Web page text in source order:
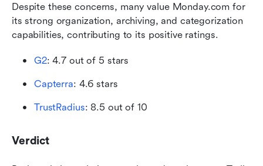
Despite these concerns, many value Monday.com for
its strong organization, archiving, and categorization
capabilities, contributing to its positive ratings.
G2: 4.7 out of 5 stars
Capterra: 4.6 stars
TrustRadius: 8.5 out of 10
Verdict